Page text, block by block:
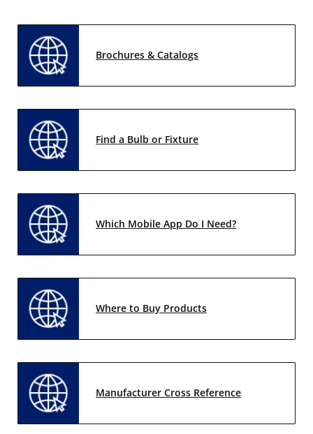
Brochures & Catalogs
Find a Bulb or Fixture
Which Mobile App Do I Need?
Where to Buy Products
Manufacturer Cross Reference